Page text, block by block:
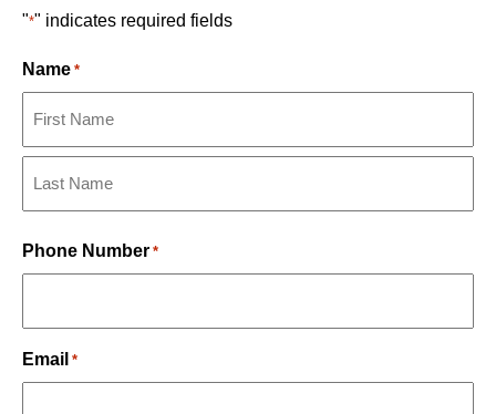
"*" indicates required fields
Name *
First
Phone Number *
Email *